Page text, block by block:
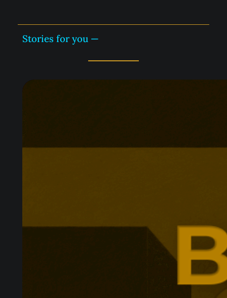
Stories for you —